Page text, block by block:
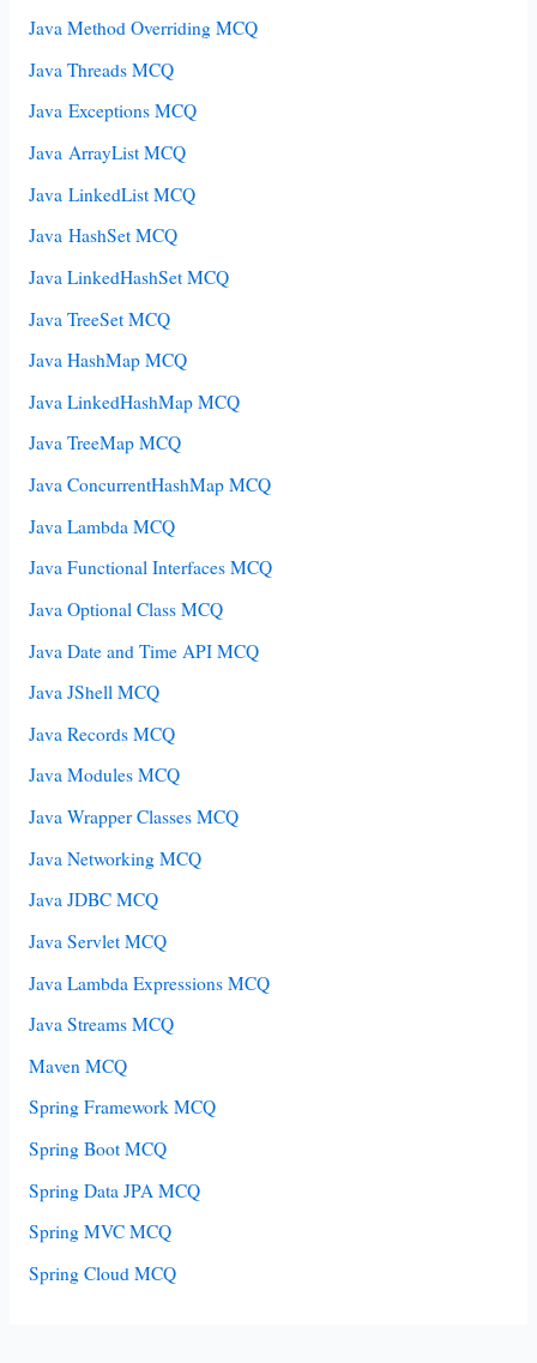
Java Method Overriding MCQ
Java Threads MCQ
Java Exceptions MCQ
Java ArrayList MCQ
Java LinkedList MCQ
Java HashSet MCQ
Java LinkedHashSet MCQ
Java TreeSet MCQ
Java HashMap MCQ
Java LinkedHashMap MCQ
Java TreeMap MCQ
Java ConcurrentHashMap MCQ
Java Lambda MCQ
Java Functional Interfaces MCQ
Java Optional Class MCQ
Java Date and Time API MCQ
Java JShell MCQ
Java Records MCQ
Java Modules MCQ
Java Wrapper Classes MCQ
Java Networking MCQ
Java JDBC MCQ
Java Servlet MCQ
Java Lambda Expressions MCQ
Java Streams MCQ
Maven MCQ
Spring Framework MCQ
Spring Boot MCQ
Spring Data JPA MCQ
Spring MVC MCQ
Spring Cloud MCQ